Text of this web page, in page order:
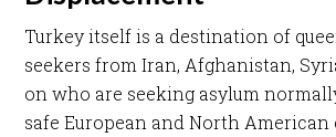
Turkey itself is a destination of
seekers from Iran, Afghanistan,
on who are seeking asylum
safe European and North American